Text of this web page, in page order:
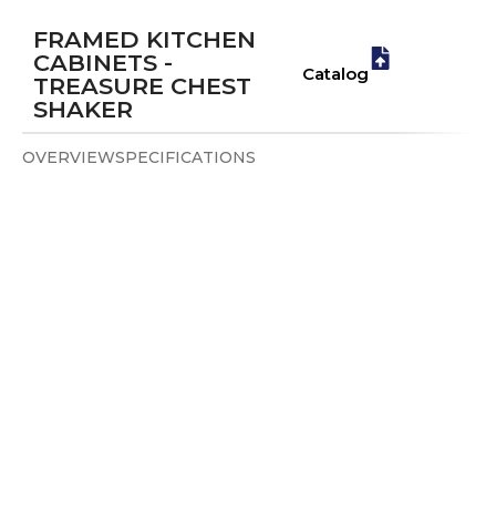
FRAMED KITCHEN
CABINETS -
TREASURE CHEST
SHAKER
Catalog
OVERVIEWSPECIFICATIONS